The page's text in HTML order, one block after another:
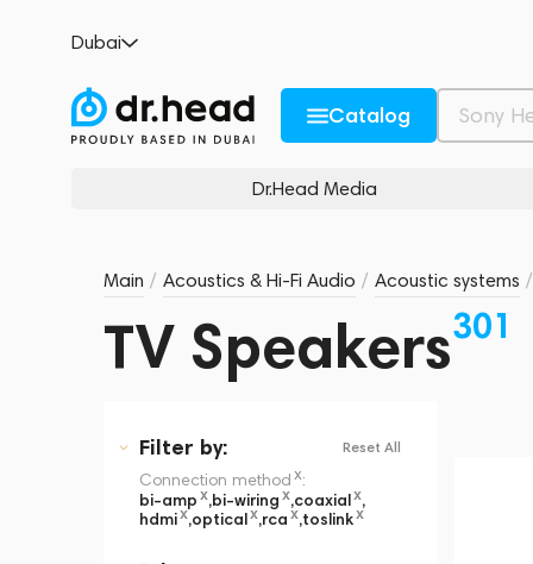
Dubai
Catalog
Dr.Head Media
Main / Acoustics & Hi-Fi Audio / Acoustic systems /
TV Speakers301
Filter by: Reset All
Connection methodx:
bi-ampx,bi-wiringx,coaxialx,
hdmix,opticalx,rcax,toslinkx